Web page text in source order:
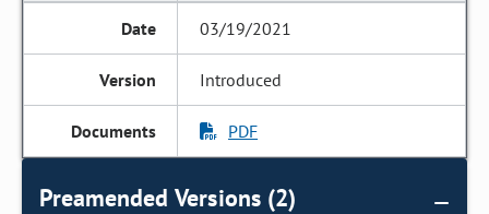
03/19/2021
Introduced
PDF
Preamended Versions (2)